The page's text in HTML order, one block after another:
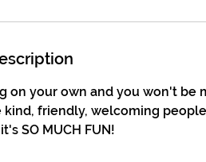
on your own and you won't be
friendly, welcoming
SO MUCH FUN!